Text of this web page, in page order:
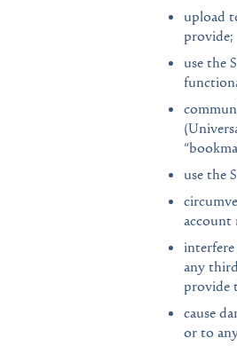
upload
provide;
use the
use the
account
any
provide
cause
or to